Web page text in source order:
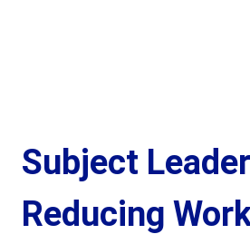
Subject
Reducing